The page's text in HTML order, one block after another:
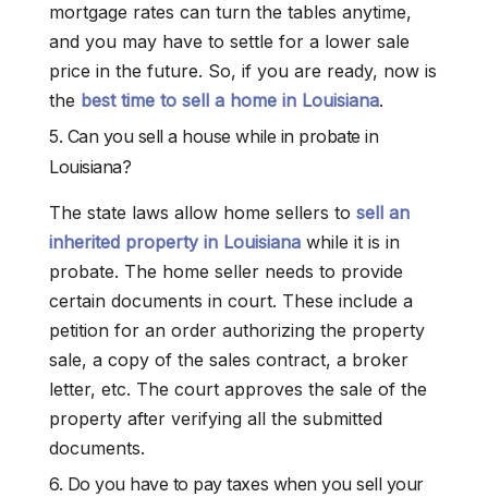
mortgage rates can turn the tables anytime,
and you may have to settle for a lower sale
price in the future. So, if you are ready, now is
the best time to sell a home in Louisiana.
5. Can you sell a house while in probate in
Louisiana?
The state laws allow home sellers to sell an
inherited property in Louisiana while it is in
probate. The home seller needs to provide
certain documents in court. These include a
petition for an order authorizing the property
sale, a copy of the sales contract, a broker
letter, etc. The court approves the sale of the
property after verifying all the submitted
documents.
6. Do you have to pay taxes when you sell your